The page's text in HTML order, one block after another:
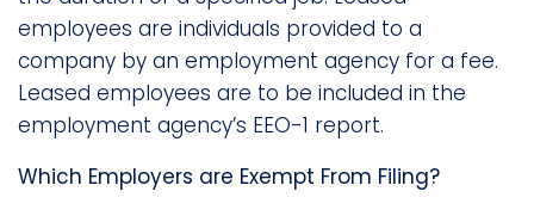
employees are individuals provided to a
company by an employment agency for a fee.
Leased employees are to be included in the
employment agency’s EEO-1 report.
Which Employers are Exempt From Filing?